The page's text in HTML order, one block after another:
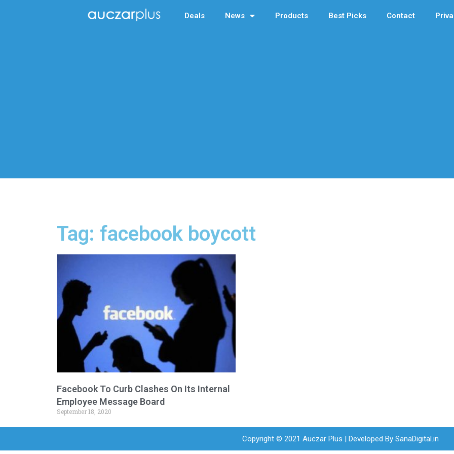
Deals News Products Best Picks Contact
Tag: facebook boycott
Facebook To Curb Clashes On Its Internal
Employee Message Board
September 18, 2020
Copyright © 2021 Auczar Plus | Developed By SanaDigital.in